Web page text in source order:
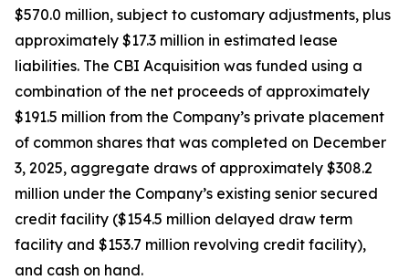
$570.0 million, subject to customary adjustments, plus
approximately $17.3 million in estimated lease
liabilities. The CBI Acquisition was funded using a
combination of the net proceeds of approximately
$191.5 million from the Company’s private placement
of common shares that was completed on December
3, 2025, aggregate draws of approximately $308.2
million under the Company’s existing senior secured
credit facility ($154.5 million delayed draw term
facility and $153.7 million revolving credit facility),
and cash on hand.